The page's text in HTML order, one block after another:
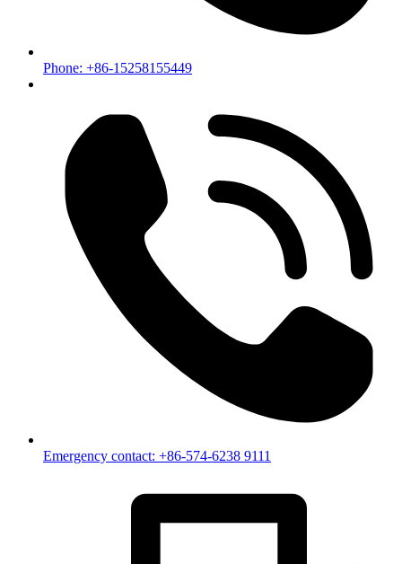
Phone: +86-15258155449
Emergency contact: +86-574-6238 9111